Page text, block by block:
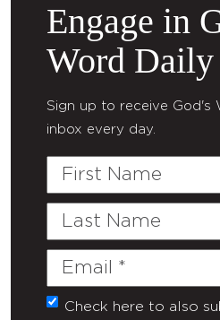
Engage in
Word Daily
Sign up to receive God's
inbox every day.
First
Last
Email
(Required)
Untitled
Check here to also